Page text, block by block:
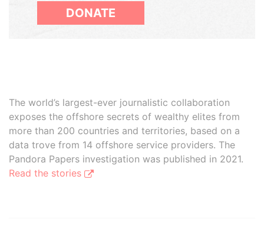
DONATE
The world’s largest-ever journalistic collaboration
exposes the offshore secrets of wealthy elites from
more than 200 countries and territories, based on a
data trove from 14 offshore service providers. The
Pandora Papers investigation was published in 2021.
Read the stories